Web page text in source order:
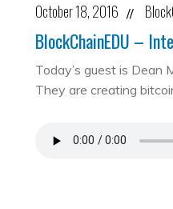
October 18, 2016 //
BlockChainEDU –
Today’s guest is Dean
They are creating